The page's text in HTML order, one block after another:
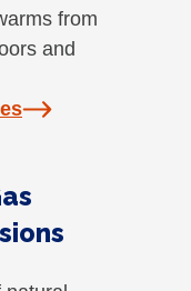
from
and